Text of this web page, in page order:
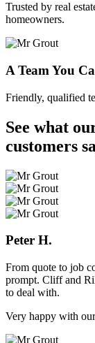
Trusted by real
homeowners.
A Team You
Friendly, qualified
See what
customers
Peter H.
From quote to job
prompt. Cliff and
to deal with.
Very happy with